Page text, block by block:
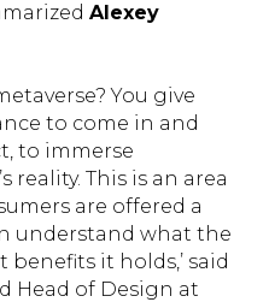
Alexey
You give
to come in and
to immerse
reality. This is an area
are offered a
understand what the
it holds,’ said
Head of Design at